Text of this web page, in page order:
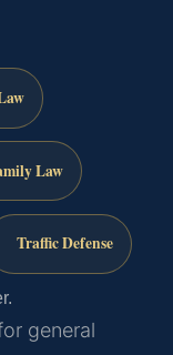
Law
Traffic Defense
general